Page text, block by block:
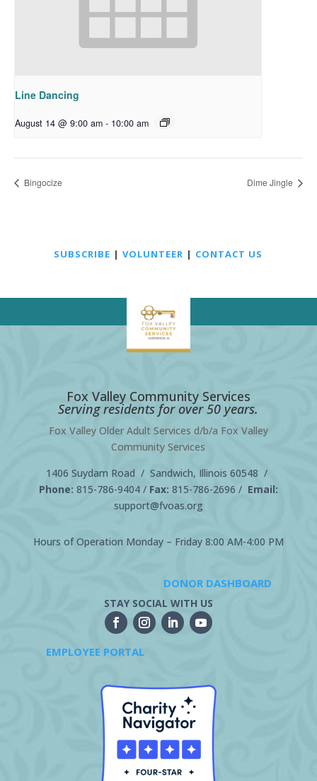
Line Dancing
August 14 @ 9:00 am - 10:00 am
Bingocize Dime Jingle
SUBSCRIBE |VOLUNTEER | CONTACT US
Fox Valley Community Services
Serving residents for over 50 years.
Fox Valley Older Adult Services d/b/a Fox Valley
Community Services
1406 Suydam Road / Sandwich, Illinois 60548 /
Phone: 815-786-9404/ Fax: 815-786-2696 / Email:
support@fvoas.org
Hours of Operation Monday – Friday 8:00 AM-4:00 PM
DONOR DASHBOARD
STAY SOCIAL WITH US
EMPLOYEE PORTAL